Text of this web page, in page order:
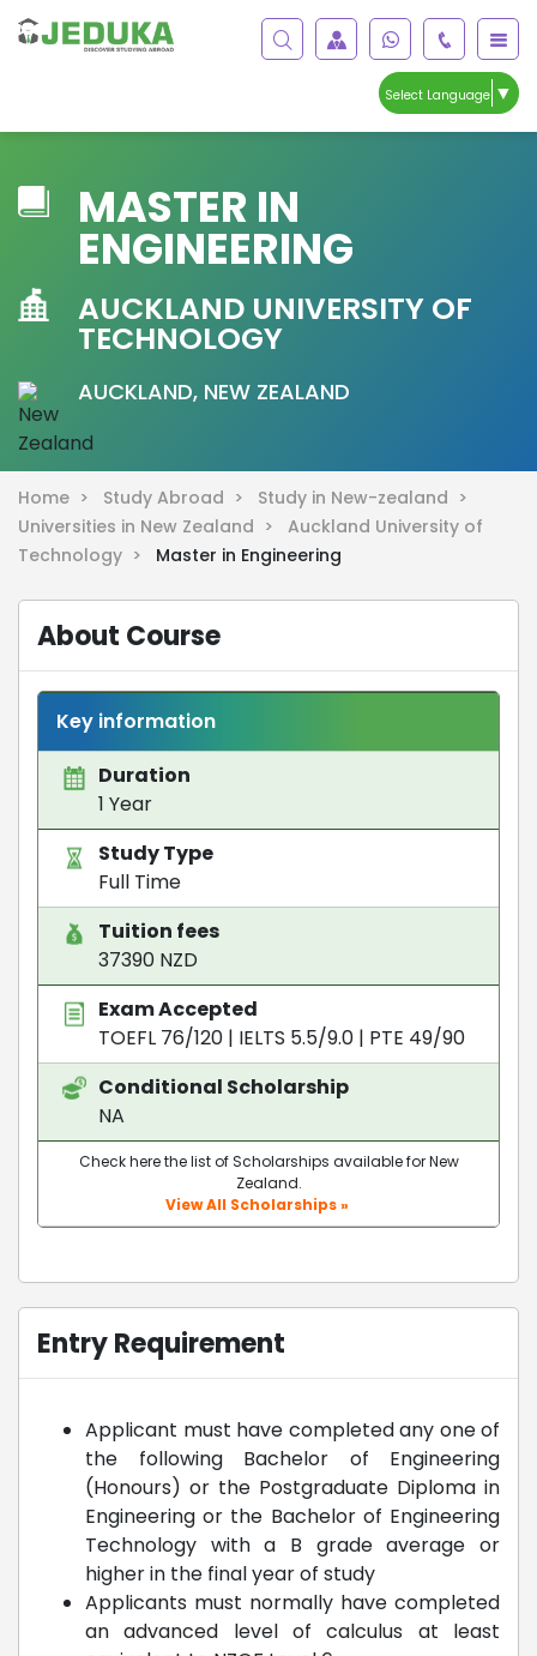
Select Language ▼
MASTER IN
ENGINEERING
AUCKLAND UNIVERSITY OF
TECHNOLOGY
AUCKLAND, NEW ZEALAND
Home > Study Abroad >
Study in New-zealand >
Universities in New Zealand >
Auckland University of
Technology >
Master in Engineering
About Course
Key information
Duration
1 Year
Study Type
Full Time
Tuition fees
37390 NZD
Exam Accepted
TOEFL 76/120 | IELTS 5.5/9.0 | PTE 49/90
Conditional Scholarship
NA
Check here the list of Scholarships available for New
Zealand.
View All Scholarships »
Entry Requirement
Applicant must have completed any one of
the following Bachelor of Engineering
(Honours) or the Postgraduate Diploma in
Engineering or the Bachelor of Engineering
Technology with a B grade average or
higher in the final year of study
Applicants must normally have completed
an advanced level of calculus at least